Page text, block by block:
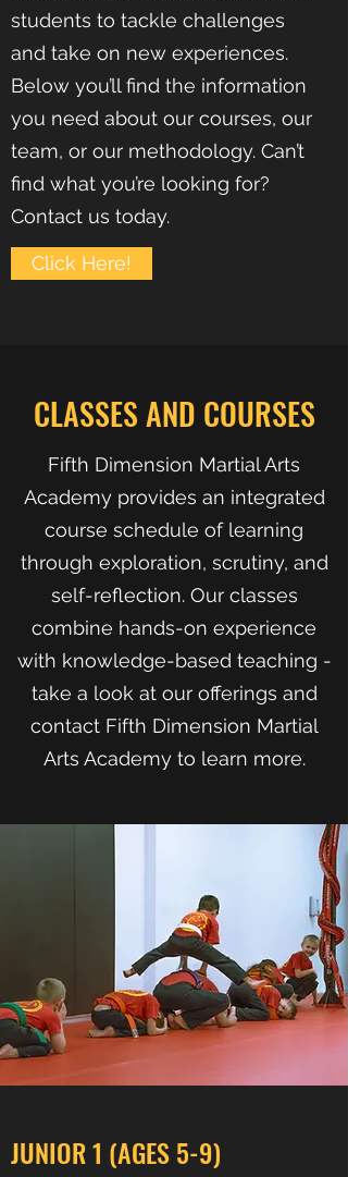
students to tackle challenges
and take on new experiences.
Below you’ll find the information
you need about our courses, our
team, or our methodology. Can’t
find what you’re looking for?
Contact us today.
Click Here!
CLASSES AND COURSES
Fifth Dimension Martial Arts
Academy provides an integrated
course schedule of learning
through exploration, scrutiny, and
self-reflection. Our classes
combine hands-on experience
with knowledge-based teaching -
take a look at our offerings and
contact Fifth Dimension Martial
Arts Academy to learn more.
JUNIOR 1 (AGES 5-9)